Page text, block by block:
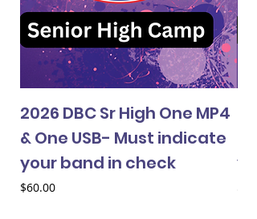
2026 DBC Sr High One MP4
& One USB- Must indicate
your band in check
Price
$60.00